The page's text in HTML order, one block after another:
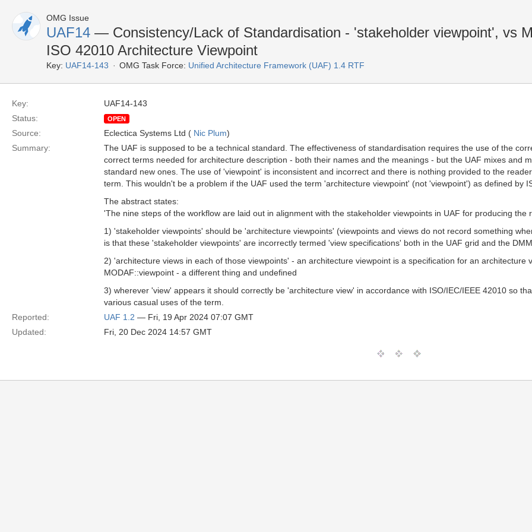
OMG Issue
UAF14 — Consistency/Lack of Standardisation - 'stakeholder viewpoint', vs
ISO 42010 Architecture Viewpoint
Key: UAF14-143 OMG Task Force: Unified Architecture Framework (UAF) 1.4 RTF
Key:
UAF14-143
Status:
OPEN
Source: Eclectica Systems Ltd ( Nic Plum)
Summary:
The UAF is supposed to be a technical standard. The effectiveness of standardisation requires the use of the
correct terms needed for architecture description - both their names and the meanings - but the UAF mixes and
standard new ones. The use of 'viewpoint' is inconsistent and incorrect and there is nothing provided to the
term. This wouldn't be a problem if the UAF used the term 'architecture viewpoint' (not 'viewpoint') as defined by
The abstract states:
'The nine steps of the workflow are laid out in alignment with the stakeholder viewpoints in UAF for producing
1) 'stakeholder viewpoints' should be 'architecture viewpoints' (viewpoints and views do not record something
is that these 'stakeholder viewpoints' are incorrectly termed 'view specifications' both in the UAF grid and the
2) 'architecture views in each of those viewpoints' - an architecture viewpoint is a specification for an
MODAF::viewpoint - a different thing and undefined
3) wherever 'view' appears it should correctly be 'architecture view' in accordance with ISO/IEC/IEEE 42010 so
various casual uses of the term.
Reported:
UAF 1.2 — Fri, 19 Apr 2024 07:07 GMT
Updated:
Fri, 20 Dec 2024 14:57 GMT